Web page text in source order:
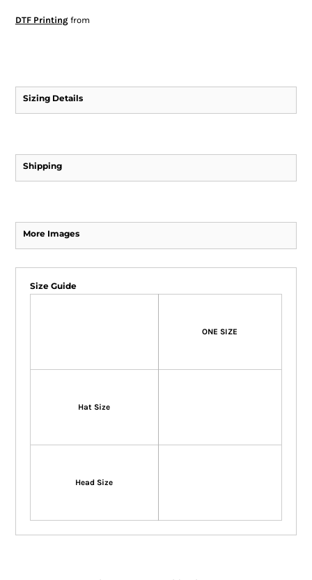
DTF Printingfrom
Sizing Details
Shipping
More Images
Size Guide
ONE SIZE
Hat Size
Head Size